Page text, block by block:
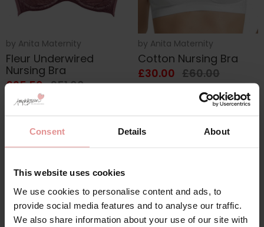
Consent Details About
This website uses cookies
We use cookies to personalise content and ads, to
provide social media features and to analyse our traffic.
We also share information about your use of our site with
by Anita Maternity
Fleur Underwired
Nursing Bra
£25.50 £51.00
by Anita Maternity
Cotton Nursing Bra
£30.00 £60.00